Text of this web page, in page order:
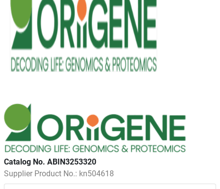
Catalog No. ABIN3253320
Supplier Product No.: kn504618